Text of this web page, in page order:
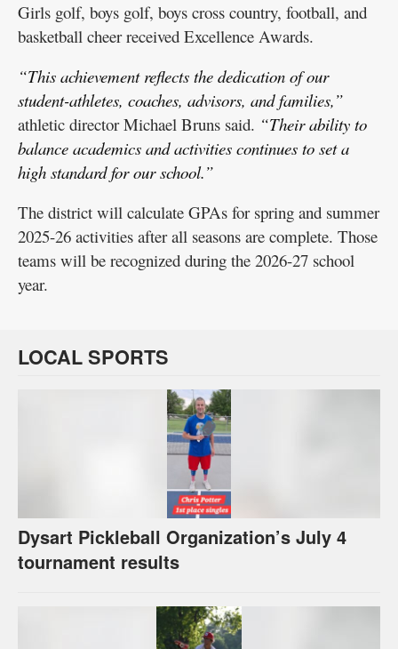
Girls golf, boys golf, boys cross country, football, and
basketball cheer received Excellence Awards.
“This achievement reflects the dedication of our
student-athletes, coaches, advisors, and families,”
athletic director Michael Bruns said. “Their ability to
balance academics and activities continues to set a
high standard for our school.”
The district will calculate GPAs for spring and summer
2025-26 activities after all seasons are complete. Those
teams will be recognized during the 2026-27 school
year.
LOCAL SPORTS
Dysart Pickleball Organization’s July 4
tournament results